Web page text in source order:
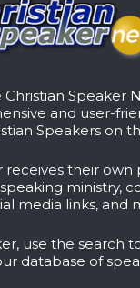
Christian Speaker
and user-
Speakers on
receives their
ministry,
media links, and
use the search
database of